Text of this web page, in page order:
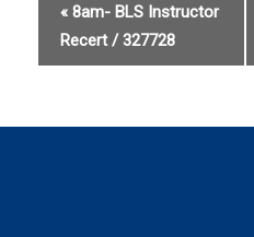
« 8am- BLS Instructor
Recert / 327728